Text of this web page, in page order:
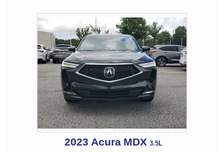
2023 Acura MDX 3.5L